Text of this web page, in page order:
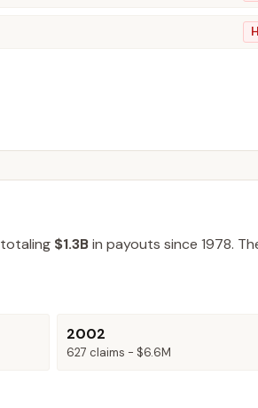
totaling $1.3Bin payouts since 1978.
2002
627 claims - $6.6M